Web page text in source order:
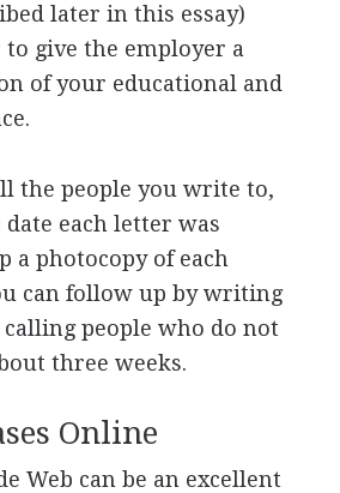
later in this essay)
give the employer a
of your educational and
the people you write to,
each letter was
a photocopy of each
can follow up by writing
people who do not
three weeks.
Online
Web can be an excellent